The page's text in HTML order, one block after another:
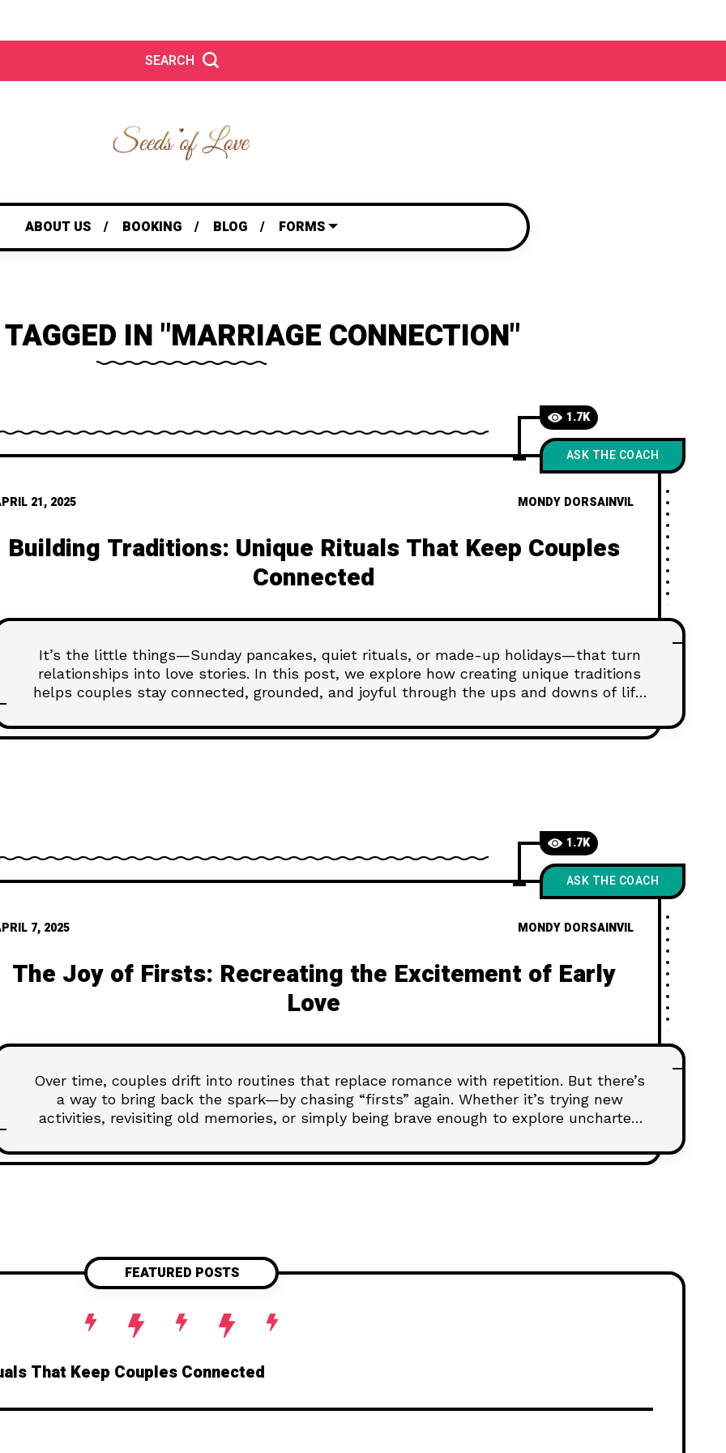
SEARCH
ABOUT US BOOKING BLOG FORMS
IN "MARRIAGE CONNECTION"
1.7K
ASK THE COACH
21, 2025 MONDY DORSAINVIL
Building Traditions: Unique Rituals That Keep Couples
Connected
It’s the little things—Sunday pancakes, quiet rituals, or made-up holidays—that turn
relationships into love stories. In this post, we explore how creating unique traditions
helps couples stay connected, grounded, and joyful through the ups and downs of life.
moment at a time.
1.7K
ASK THE COACH
7, 2025 MONDY DORSAINVIL
The Joy of Firsts: Recreating the Excitement of Early
Love
Over time, couples drift into routines that replace romance with repetition. But there’s
a way to bring back the spark—by chasing “firsts” again. Whether it’s trying new
activities, revisiting old memories, or simply being brave enough to explore uncharted
your connection, one unforgettable moment at a time.
FEATURED POSTS
That Keep Couples Connected